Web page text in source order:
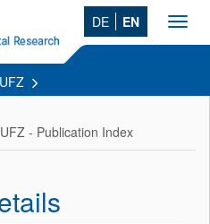
DE EN
UFZ
UFZ - Publication Index